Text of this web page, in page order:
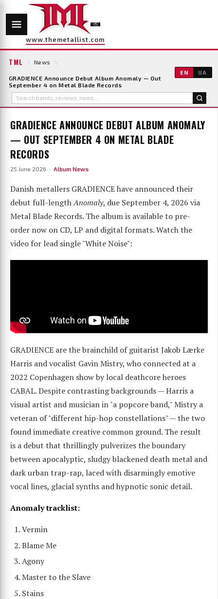
www.themetallist.com
TML \ News \
GRADIENCE Announce Debut Album Anomaly — Out
September 4 on Metal Blade Records
EN UA
GRADIENCE ANNOUNCE DEBUT ALBUM ANOMALY
— OUT SEPTEMBER 4 ON METAL BLADE
RECORDS
25 June 2026 · Album News
Danish metallers GRADIENCE have announced their
debut full-lengthAnomaly, due September 4, 2026 via
Metal Blade Records. The album is available to pre-
order now on CD, LP and digital formats. Watch the
video for lead single "White Noise":
GRADIENCE are the brainchild of guitarist Jakob Lærke
Harris and vocalist Gavin Mistry, who connected at a
2022 Copenhagen show by local deathcore heroes
CABAL. Despite contrasting backgrounds — Harris a
visual artist and musician in "a popcore band," Mistry a
veteran of "different hip-hop constellations" — the two
found immediate creative common ground. The result
is a debut that thrillingly pulverizes the boundary
between apocalyptic, sludgy blackened death metal and
dark urban trap-rap, laced with disarmingly emotive
vocal lines, glacial synths and hypnotic sonic detail.
Anomaly tracklist:
Vermin
Blame Me
Agony
Master to the Slave
Stains